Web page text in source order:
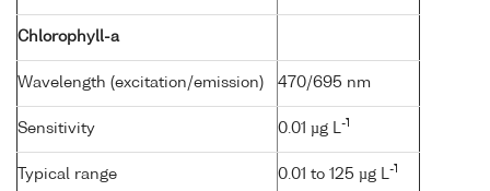
Chlorophyll-a
Wavelength (excitation/emission) 470/695 nm
Sensitivity 0.01 µg L -1
Typical range 0.01 to 125 µg L -1